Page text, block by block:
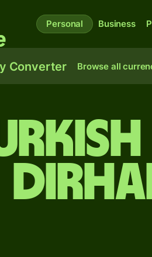
Personal Business
Converter Browse all